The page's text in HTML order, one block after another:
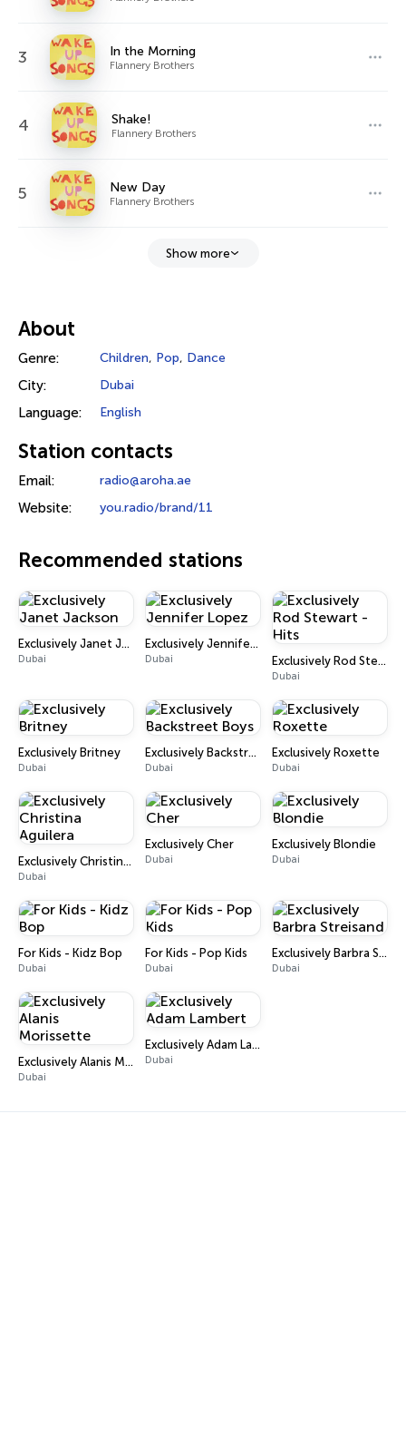
3 In the Morning
Flannery Brothers
4 Shake!
Flannery Brothers
5 New Day
Flannery Brothers
Show more
About
Genre: Children, Pop, Dance
City: Dubai
Language: English
Station contacts
Email: radio@aroha.ae
Website: you.radio/brand/11
Recommended stations
Exclusively Janet Jackson
Dubai
Exclusively Jennifer Lopez
Dubai Exclusively Rod Stewart - Hits
Dubai
Exclusively Britney
Dubai
Exclusively Backstreet Boys
Dubai
Exclusively Roxette
Dubai
Exclusively Christina Aguilera
Dubai
Exclusively Cher
Dubai
Exclusively Blondie
Dubai
For Kids - Kidz Bop
Dubai
For Kids - Pop Kids
Dubai
Exclusively Barbra Streisand
Dubai
Exclusively Alanis Morissette
Dubai
Exclusively Adam Lambert
Dubai